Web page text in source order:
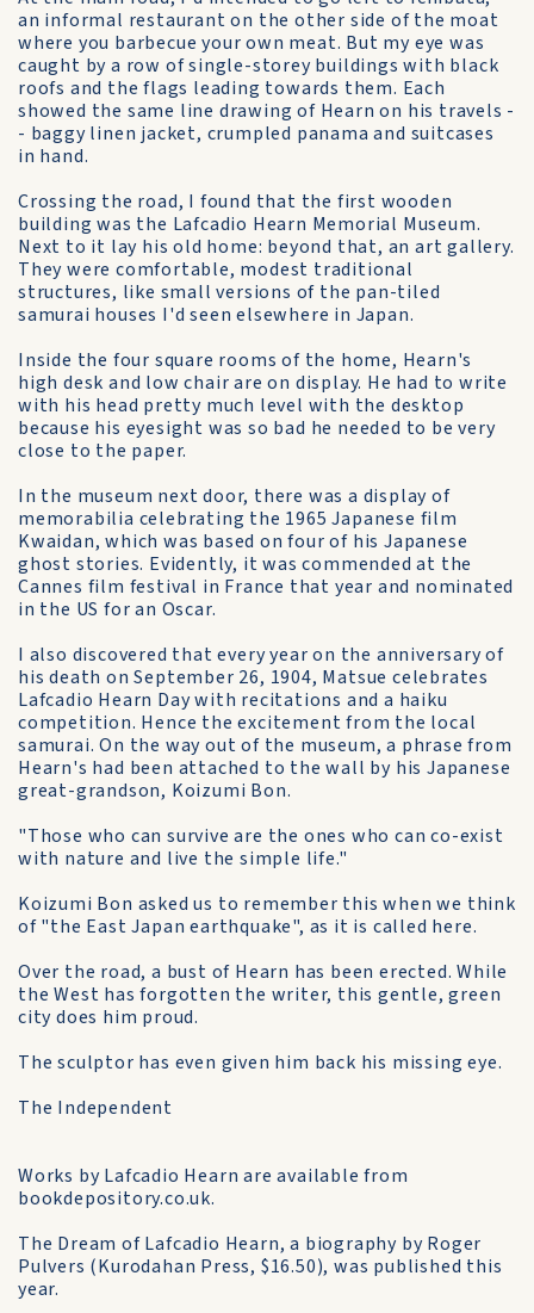
an informal restaurant on the other side of the moat
where you barbecue your own meat. But my eye was
caught by a row of single-storey buildings with black
roofs and the flags leading towards them. Each
showed the same line drawing of Hearn on his travels -
- baggy linen jacket, crumpled panama and suitcases
in hand.
Crossing the road, I found that the first wooden
building was the Lafcadio Hearn Memorial Museum.
Next to it lay his old home: beyond that, an art gallery.
They were comfortable, modest traditional
structures, like small versions of the pan-tiled
samurai houses I'd seen elsewhere in Japan.
Inside the four square rooms of the home, Hearn's
high desk and low chair are on display. He had to write
with his head pretty much level with the desktop
because his eyesight was so bad he needed to be very
close to the paper.
In the museum next door, there was a display of
memorabilia celebrating the 1965 Japanese film
Kwaidan, which was based on four of his Japanese
ghost stories. Evidently, it was commended at the
Cannes film festival in France that year and nominated
in the US for an Oscar.
I also discovered that every year on the anniversary of
his death on September 26, 1904, Matsue celebrates
Lafcadio Hearn Day with recitations and a haiku
competition. Hence the excitement from the local
samurai. On the way out of the museum, a phrase from
Hearn's had been attached to the wall by his Japanese
great-grandson, Koizumi Bon.
"Those who can survive are the ones who can co-exist
with nature and live the simple life."
Koizumi Bon asked us to remember this when we think
of "the East Japan earthquake", as it is called here.
Over the road, a bust of Hearn has been erected. While
the West has forgotten the writer, this gentle, green
city does him proud.
The sculptor has even given him back his missing eye.
The Independent
Works by Lafcadio Hearn are available from
bookdepository.co.uk.
The Dream of Lafcadio Hearn, a biography by Roger
Pulvers (Kurodahan Press, $16.50), was published this
year.